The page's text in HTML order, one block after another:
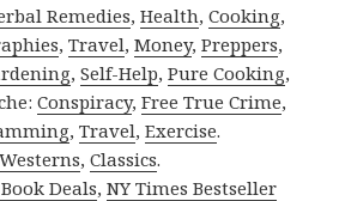
Remedies,Health,Cooking,
,Travel,Money,Preppers,
,Self-Help,Pure Cooking,
Conspiracy,Free True Crime,
,Travel,Exercise.
Westerns,Classics.
Deals,NY Times Bestseller